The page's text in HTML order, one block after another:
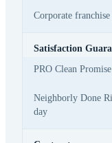
Corporate
Satisfaction
PRO Clean
Neighborly Done
day